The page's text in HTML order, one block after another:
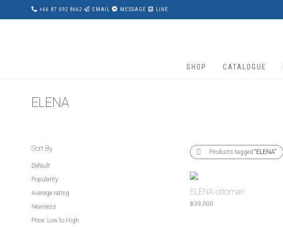
+66 87 692 8662 EMAIL MESSAGE LINE
SHOP CATALOGUE
ELENA
Sort By
Default
Popularity
Average rating
Newness
Price: Low to High
Products tagged “ELENA”
ELENA ottoman
฿39,000